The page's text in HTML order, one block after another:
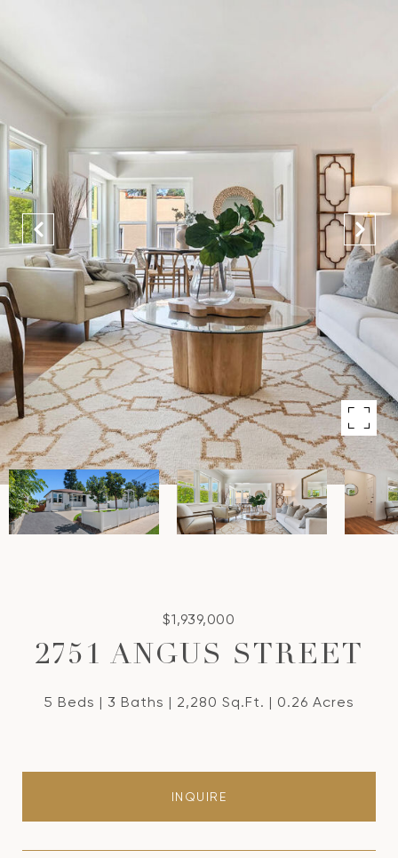
$1,939,000
2751 ANGUS STREET
5 Beds 3 Baths 2,280 Sq.Ft. 0.26 Acres
INQUIRE